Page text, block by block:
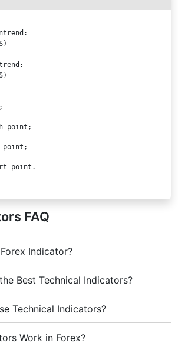
point;
point;
point.
FAQ
Indicator?
analysis indicators are regularly
to predict price movements in the
market and thus increase the
money in the Forex market.
actually take into account the
Best Technical Indicators?
which is often included in
cannot be considered
indicators. Some
Technical Indicators?
usually require multiple
Work in Forex?